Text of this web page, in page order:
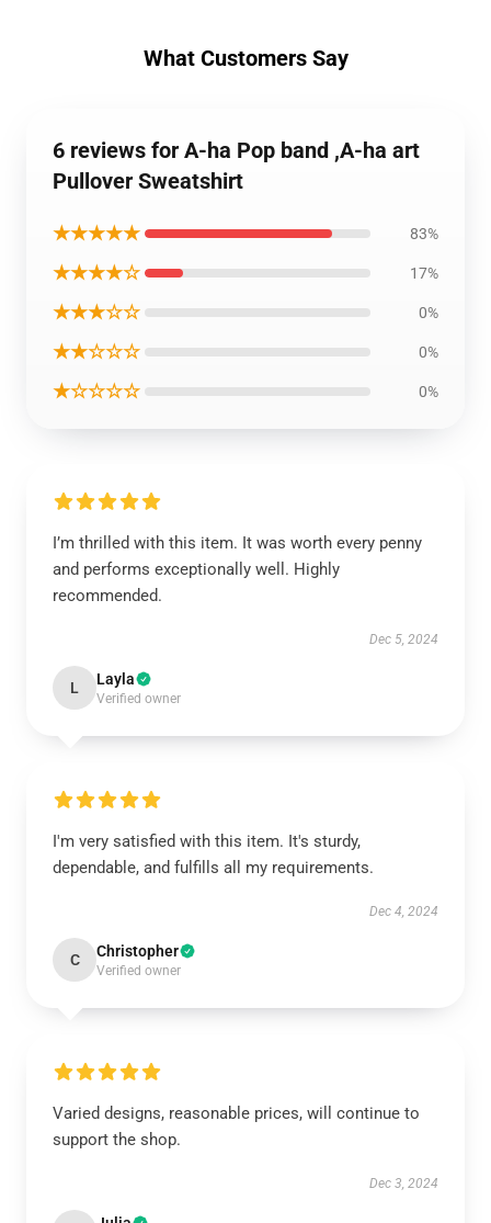
What Customers Say
6 reviews for A-ha Pop band ,A-ha art
Pullover Sweatshirt
★★★★★ 83%
★★★★☆ 17%
★★★☆☆ 0%
★★☆☆☆ 0%
★☆☆☆☆ 0%
I’m thrilled with this item. It was worth every penny
and performs exceptionally well. Highly
recommended.
Dec 5, 2024
L Layla
Verified owner
I'm very satisfied with this item. It's sturdy,
dependable, and fulfills all my requirements.
Dec 4, 2024
C Christopher
Verified owner
Varied designs, reasonable prices, will continue to
support the shop.
Dec 3, 2024